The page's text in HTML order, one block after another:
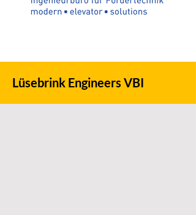
Lüsebrink Engineers VBI